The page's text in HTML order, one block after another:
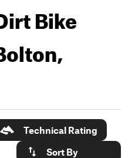
Bike
Technical Rating
Sort By